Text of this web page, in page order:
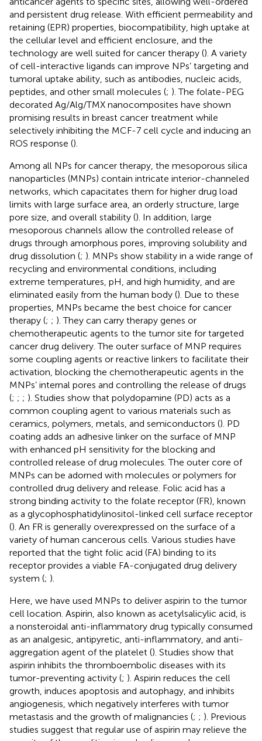
and persistent drug release. With efficient permeability and
retaining (EPR) properties, biocompatibility, high uptake at
the cellular level and efficient enclosure, and the
technology are well suited for cancer therapy (). A variety
of cell-interactive ligands can improve NPs’ targeting and
tumoral uptake ability, such as antibodies, nucleic acids,
peptides, and other small molecules (; ). The folate-PEG
decorated Ag/Alg/TMX nanocomposites have shown
promising results in breast cancer treatment while
selectively inhibiting the MCF-7 cell cycle and inducing an
ROS response ().
Among all NPs for cancer therapy, the mesoporous silica
nanoparticles (MNPs) contain intricate interior-channeled
networks, which capacitates them for higher drug load
limits with large surface area, an orderly structure, large
pore size, and overall stability (). In addition, large
mesoporous channels allow the controlled release of
drugs through amorphous pores, improving solubility and
drug dissolution (; ). MNPs show stability in a wide range of
recycling and environmental conditions, including
extreme temperatures, pH, and high humidity, and are
eliminated easily from the human body (). Due to these
properties, MNPs became the best choice for cancer
therapy (; ; ). They can carry therapy genes or
chemotherapeutic agents to the tumor site for targeted
cancer drug delivery. The outer surface of MNP requires
some coupling agents or reactive linkers to facilitate their
activation, blocking the chemotherapeutic agents in the
MNPs’ internal pores and controlling the release of drugs
(; ; ; ). Studies show that polydopamine (PD) acts as a
common coupling agent to various materials such as
ceramics, polymers, metals, and semiconductors (). PD
coating adds an adhesive linker on the surface of MNP
with enhanced pH sensitivity for the blocking and
controlled release of drug molecules. The outer core of
MNPs can be adorned with molecules or polymers for
controlled drug delivery and release. Folic acid has a
strong binding activity to the folate receptor (FR), known
as a glycophosphatidylinositol-linked cell surface receptor
(). An FR is generally overexpressed on the surface of a
variety of human cancerous cells. Various studies have
reported that the tight folic acid (FA) binding to its
receptor provides a viable FA-conjugated drug delivery
system (; ).
Here, we have used MNPs to deliver aspirin to the tumor
cell location. Aspirin, also known as acetylsalicylic acid, is
a nonsteroidal anti-inflammatory drug typically consumed
as an analgesic, antipyretic, anti-inflammatory, and anti-
aggregation agent of the platelet (). Studies show that
aspirin inhibits the thromboembolic diseases with its
tumor-preventing activity (; ). Aspirin reduces the cell
growth, induces apoptosis and autophagy, and inhibits
angiogenesis, which negatively interferes with tumor
metastasis and the growth of malignancies (; ; ). Previous
studies suggest that regular use of aspirin may relieve the